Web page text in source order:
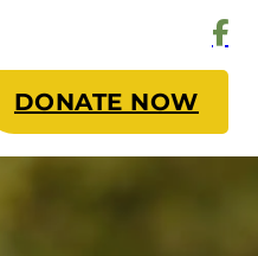
DONATE NOW